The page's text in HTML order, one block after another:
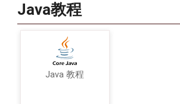
Java教程
Java 教程